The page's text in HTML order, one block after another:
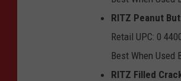
RITZ Peanut
Retail UPC: 0
Best When
RITZ Filled